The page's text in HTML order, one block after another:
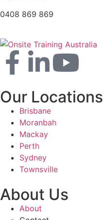
0408 869 869
Our Locations
Brisbane
Moranbah
Mackay
Perth
Sydney
Townsville
About Us
About